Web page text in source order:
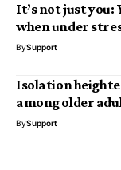
It’s not just you:
when under
BySupport
Isolation
among older
BySupport